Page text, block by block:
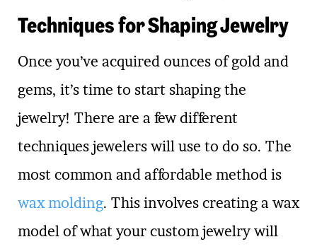
Techniques for Shaping Jewelry
Once you’ve acquired ounces of gold and
gems, it’s time to start shaping the
jewelry! There are a few different
techniques jewelers will use to do so. The
most common and affordable method is
wax molding. This involves creating a wax
model of what your custom jewelry will